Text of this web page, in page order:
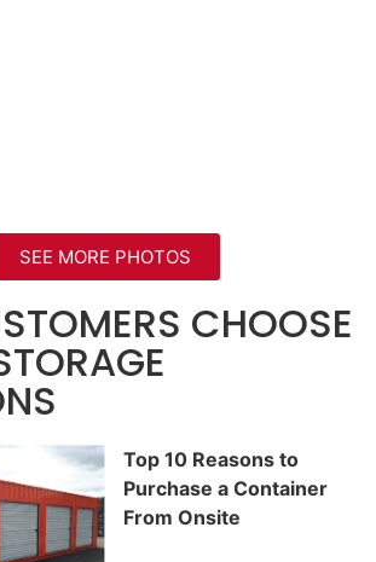
SEE MORE PHOTOS
CHOOSE
Top 10 Reasons to
Purchase a Container
From Onsite